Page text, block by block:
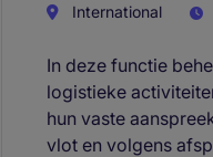
International
In deze functie
logistieke
hun vaste
vlot en volgens